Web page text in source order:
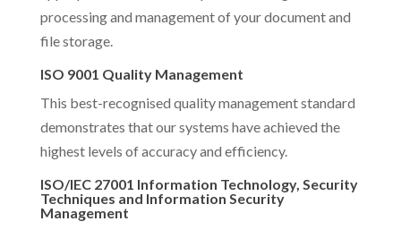
processing and management of your document and
file storage.
ISO 9001 Quality Management
This best-recognised quality management standard
demonstrates that our systems have achieved the
highest levels of accuracy and efficiency.
ISO/IEC 27001 Information Technology, Security
Techniques and Information Security
Management